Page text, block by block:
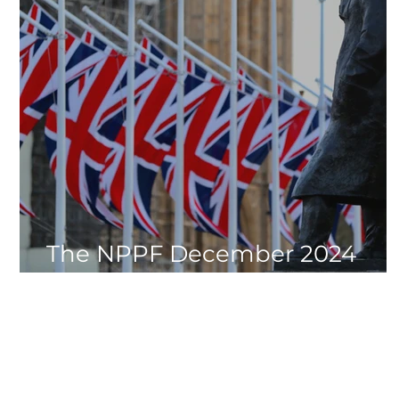
The NPPF December 2024
Update